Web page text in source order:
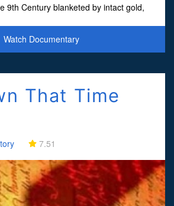
9th Century blanketed by intact gold,
Watch Documentary
That Time
7.51